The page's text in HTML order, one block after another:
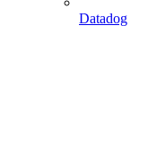
Datadog